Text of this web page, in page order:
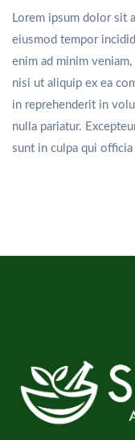
Lorem ipsum dolor sit
eiusmod tempor
enim ad minim
nisi ut aliquip ex ea
in reprehenderit in
nulla pariatur.
sunt in culpa qui officia